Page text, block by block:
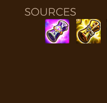
SOURCES